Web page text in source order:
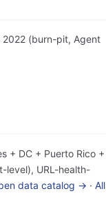
2022 (burn-pit, Agent
+ DC + Puerto Rico +
level), URL-health-
data catalog → · All